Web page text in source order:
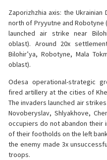
Zaporizhzhia axis: the
north of Pryyutne and Robotyne
launched air strike near
oblast). Around 20x
Bilohir’ya, Robotyne, Mala
oblast).
Odesa operational-strategic
fired artillery at the cities of
The invaders launched air
Novoberyslav, Shlyakhove,
occupiers do not abandon their
of their footholds on the left
the enemy made 3x
troops.